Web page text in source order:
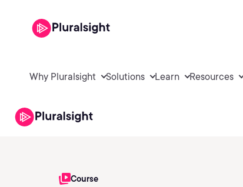
Why Pluralsight Solutions Learn Resources
Course